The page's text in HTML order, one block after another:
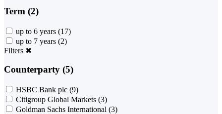
Term (2)
up to 6 years (17)
up to 7 years (2)
Filters ✖
Counterparty (5)
HSBC Bank plc (9)
Citigroup Global Markets (3)
Goldman Sachs International (3)